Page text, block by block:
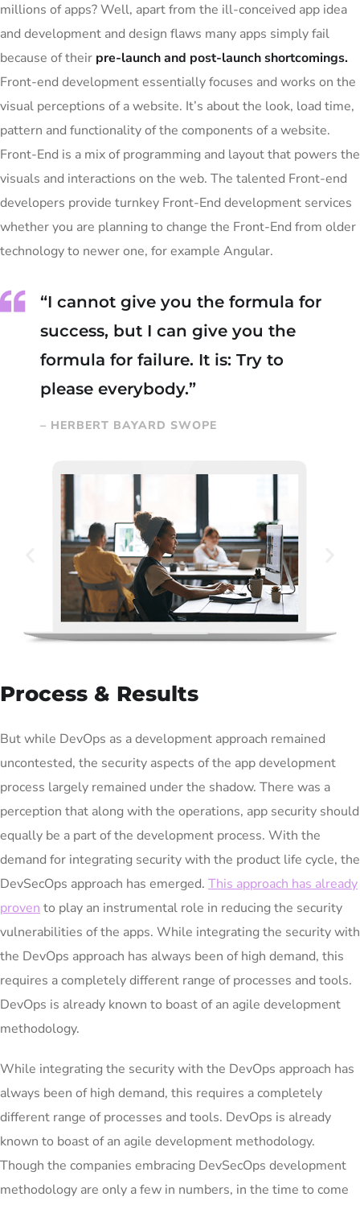
millions of apps? Well, apart from the ill-conceived app idea
and development and design flaws many apps simply fail
because of their pre-launch and post-launch shortcomings.
Front-end development essentially focuses and works on the
visual perceptions of a website. It’s about the look, load time,
pattern and functionality of the components of a website.
Front-End is a mix of programming and layout that powers the
visuals and interactions on the web. The talented Front-end
developers provide turnkey Front-End development services
whether you are planning to change the Front-End from older
technology to newer one, for example Angular.
“I cannot give you the formula for
success, but I can give you the
formula for failure. It is: Try to
please everybody.”
– HERBERT BAYARD SWOPE
Process & Results
But while DevOps as a development approach remained
uncontested, the security aspects of the app development
process largely remained under the shadow. There was a
perception that along with the operations, app security should
equally be a part of the development process. With the
demand for integrating security with the product life cycle, the
DevSecOps approach has emerged. This approach has already
proven to play an instrumental role in reducing the security
vulnerabilities of the apps. While integrating the security with
the DevOps approach has always been of high demand, this
requires a completely different range of processes and tools.
DevOps is already known to boast of an agile development
methodology.
While integrating the security with the DevOps approach has
always been of high demand, this requires a completely
different range of processes and tools. DevOps is already
known to boast of an agile development methodology.
Though the companies embracing DevSecOps development
methodology are only a few in numbers, in the time to come